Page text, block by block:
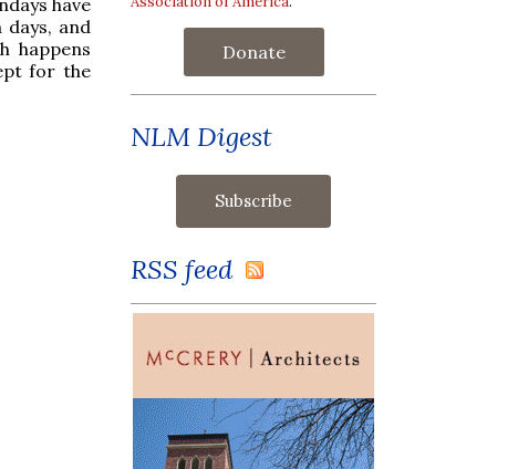
and
happens
for the
Donate
NLM Digest
RSS feed